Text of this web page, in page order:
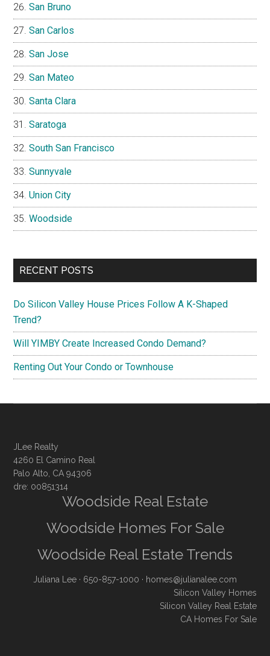
San Bruno
San Carlos
San Jose
San Mateo
Santa Clara
Saratoga
South San Francisco
Sunnyvale
Union City
Woodside
RECENT POSTS
Do Silicon Valley House Prices Follow A K-Shaped
Trend?
Will YIMBY Create Increased Condo Demand?
Renting Out Your Condo or Townhouse
JLee Realty
4260 El Camino Real
Palo Alto, CA 94306
dre: 00851314
Woodside Real Estate
Woodside Homes For Sale
Woodside Real Estate Trends
Juliana Lee · 650-857-1000 · homes@julianalee.com
Silicon Valley Homes
Silicon Valley Real Estate
CA Homes For Sale